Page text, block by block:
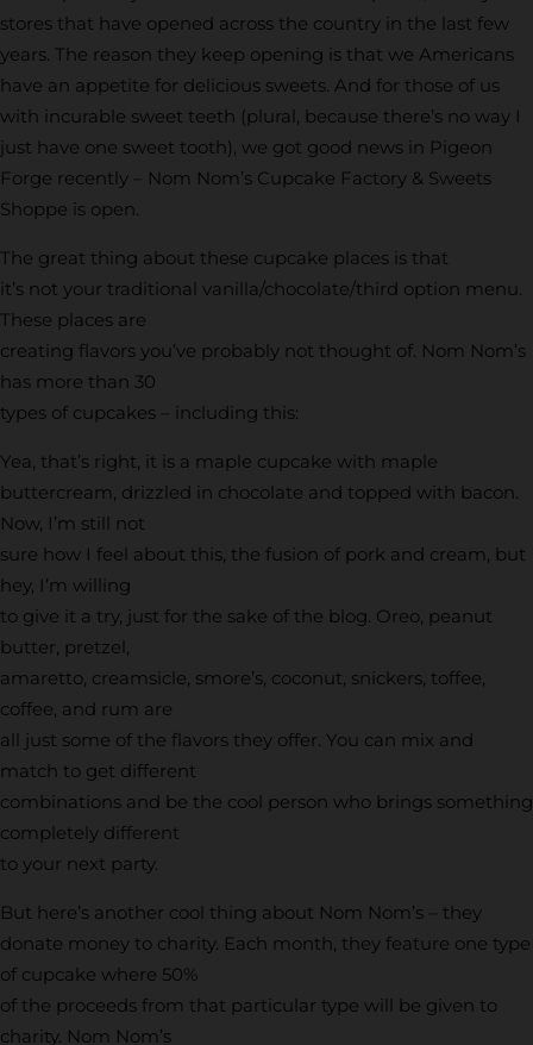
stores that have opened across the country in the last few
years. The reason they keep opening is that we Americans
have an appetite for delicious sweets. And for those of us
with incurable sweet teeth (plural, because there’s no way I
just have one sweet tooth), we got good news in Pigeon
Forge recently – Nom Nom’s Cupcake Factory & Sweets
Shoppe is open.
The great thing about these cupcake places is that
it’s not your traditional vanilla/chocolate/third option menu.
These places are
creating flavors you’ve probably not thought of. Nom Nom’s
has more than 30
types of cupcakes – including this:
Yea, that’s right, it is a maple cupcake with maple
buttercream, drizzled in chocolate and topped with bacon.
Now, I’m still not
sure how I feel about this, the fusion of pork and cream, but
hey, I’m willing
to give it a try, just for the sake of the blog. Oreo, peanut
butter, pretzel,
amaretto, creamsicle, smore’s, coconut, snickers, toffee,
coffee, and rum are
all just some of the flavors they offer. You can mix and
match to get different
combinations and be the cool person who brings something
completely different
to your next party.
But here’s another cool thing about Nom Nom’s – they
donate money to charity. Each month, they feature one type
of cupcake where 50%
of the proceeds from that particular type will be given to
charity. Nom Nom’s